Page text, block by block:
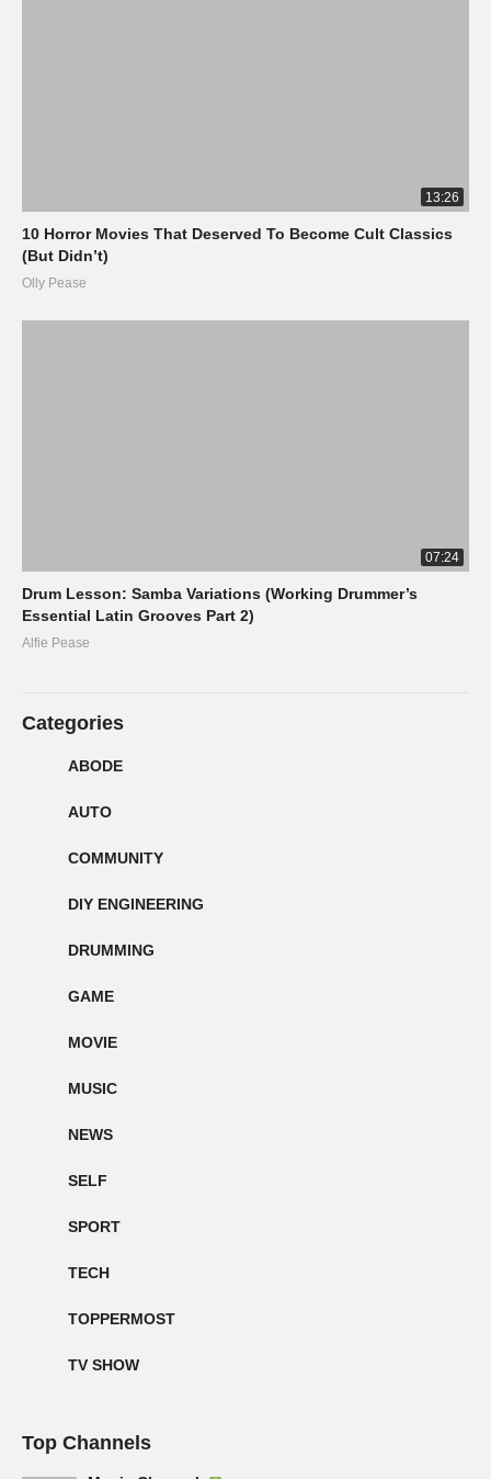
13:26
10 Horror Movies That Deserved To Become Cult Classics
(But Didn’t)
Olly Pease
07:24
Drum Lesson: Samba Variations (Working Drummer’s
Essential Latin Grooves Part 2)
Alfie Pease
Categories
ABODE
AUTO
COMMUNITY
DIY ENGINEERING
DRUMMING
GAME
MOVIE
MUSIC
NEWS
SELF
SPORT
TECH
TOPPERMOST
TV SHOW
Top Channels